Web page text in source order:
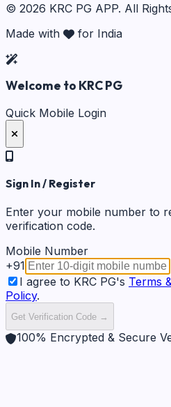
© 2026 KRC PG APP. All
Made with
for India
Welcome to KRC PG
Quick Mobile Login
Sign In / Register
Enter your mobile number to
verification code.
Mobile Number
+91
I agree to KRC PG's Terms
Policy.
Get Verification Code →
100% Encrypted & Secure